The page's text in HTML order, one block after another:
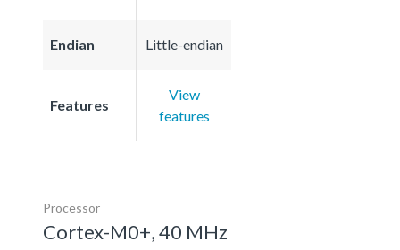
Endian Little-endian
Features
View
features
Processor
Cortex-M0+, 40 MHz